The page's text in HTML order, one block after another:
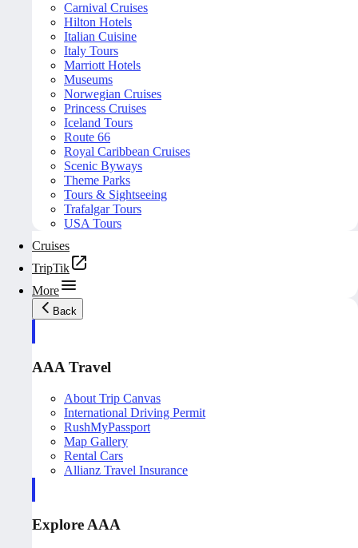
Carnival Cruises
Hilton Hotels
Italian Cuisine
Italy Tours
Marriott Hotels
Museums
Norwegian Cruises
Princess Cruises
Iceland Tours
Route 66
Royal Caribbean Cruises
Scenic Byways
Theme Parks
Tours & Sightseeing
Trafalgar Tours
USA Tours
Cruises
TripTik
More
Back
AAA Travel
About Trip Canvas
International Driving Permit
RushMyPassport
Map Gallery
Rental Cars
Allianz Travel Insurance
Explore AAA